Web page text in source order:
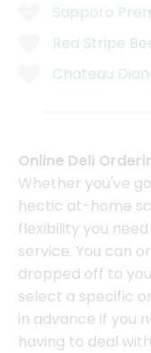
Sapporo
Red Stripe
Chateau
Online Deli
Whether you've
hectic at-home
flexibility you
service. You can
dropped off to
select a specific
in advance if you
having to deal